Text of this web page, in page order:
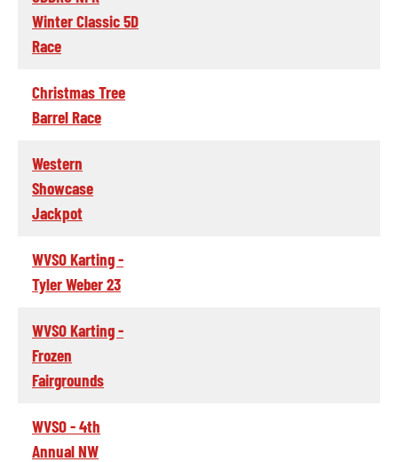
Winter Classic 5D
Race
Christmas Tree
Barrel Race
Western
Showcase
Jackpot
WVSO Karting -
Tyler Weber 23
WVSO Karting -
Frozen
Fairgrounds
WVSO - 4th
Annual NW